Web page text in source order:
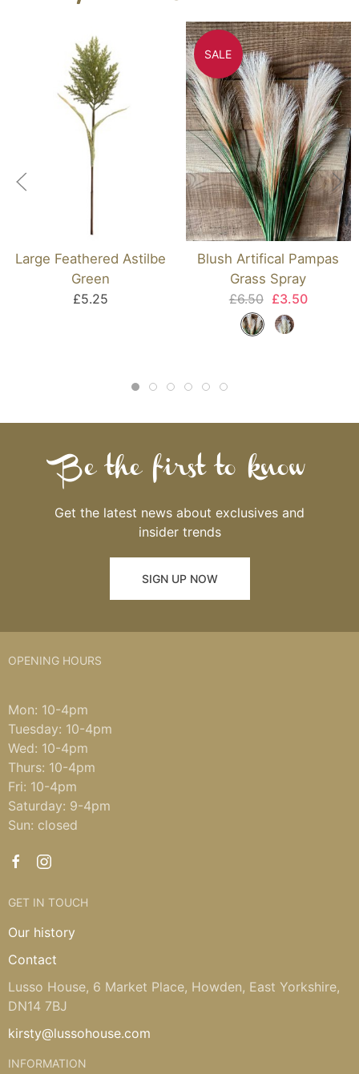
Large Feathered Astilbe
Green
£5.25
SALE
Blush Artifical Pampas
Grass Spray
£6.50 £3.50
Be the first to know
Get the latest news about exclusives and
insider trends
SIGN UP NOW
OPENING HOURS
Mon: 10-4pm
Tuesday: 10-4pm
Wed: 10-4pm
Thurs: 10-4pm
Fri: 10-4pm
Saturday: 9-4pm
Sun: closed
GET IN TOUCH
Our history
Contact
Lusso House, 6 Market Place, Howden, East Yorkshire,
DN14 7BJ
kirsty@lussohouse.com
INFORMATION